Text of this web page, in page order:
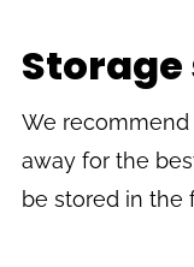
We
away for the
be stored in the